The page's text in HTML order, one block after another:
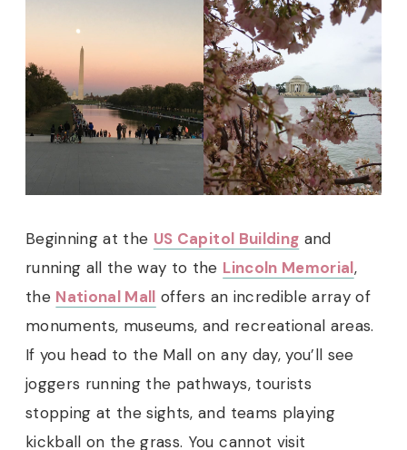
Beginning at the US Capitol Building and
running all the way to the Lincoln Memorial,
the National Mall offers an incredible array of
monuments, museums, and recreational areas.
If you head to the Mall on any day, you’ll see
joggers running the pathways, tourists
stopping at the sights, and teams playing
kickball on the grass. You cannot visit